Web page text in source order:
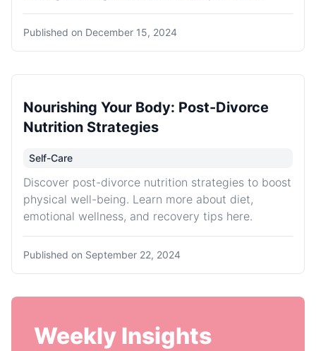
Published on December 15, 2024
Nourishing Your Body: Post-Divorce
Nutrition Strategies
Self-Care
Discover post-divorce nutrition strategies to boost
physical well-being. Learn more about diet,
emotional wellness, and recovery tips here.
Published on September 22, 2024
Weekly Insights